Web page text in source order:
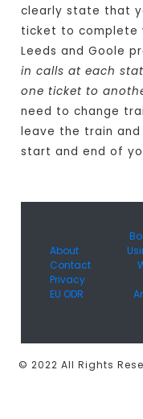
clearly state that
ticket to complete
Leeds and Goole
in calls at each
one ticket to
need to change
leave the train
start and end of
About
Contact
Privacy
EU ODR
© 2022 All Rights